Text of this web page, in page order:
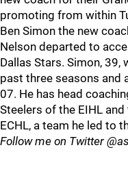
promoting from within
Ben Simon the new
Nelson departed to
Dallas Stars. Simon, 39,
past three seasons and
07. He has head
Steelers of the EIHL
ECHL, a team he led to
Follow me on Twitter